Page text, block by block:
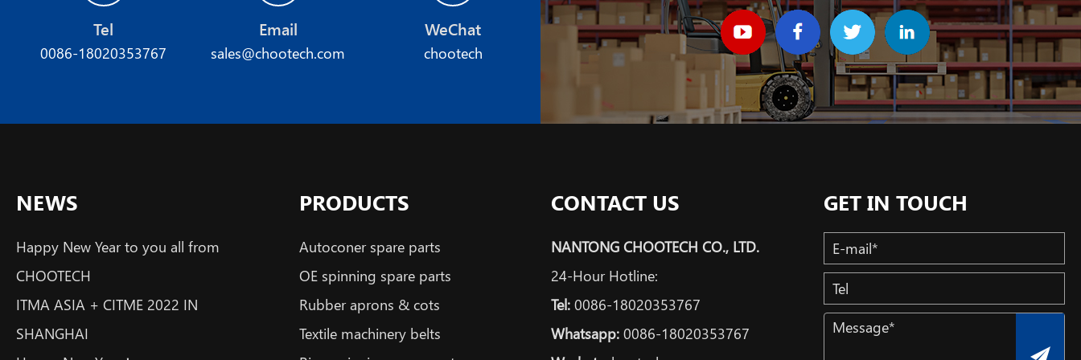
Tel
0086-18020353767
Email
sales@chootech.com
WeChat
chootech
NEWS
Happy New Year to you all from
CHOOTECH
ITMA ASIA + CITME 2022 IN
SHANGHAI
PRODUCTS
Autoconer spare parts
OE spinning spare parts
Rubber aprons & cots
Textile machinery belts
CONTACT US
NANTONG CHOOTECH CO., LTD.
24-Hour Hotline:
Tel: 0086-18020353767
Whatsapp: 0086-18020353767
GET IN TOUCH